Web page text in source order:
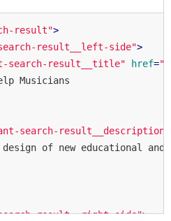
result">
result__left-side">
search-result__title" href=
Musicians
search-result__description"
of new educational
result__right-side">